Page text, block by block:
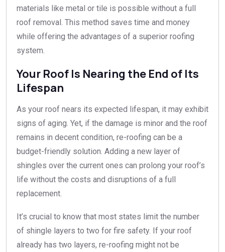
materials like metal or tile is possible without a full
roof removal. This method saves time and money
while offering the advantages of a superior roofing
system.
Your Roof Is Nearing the End of Its
Lifespan
As your roof nears its expected lifespan, it may exhibit
signs of aging. Yet, if the damage is minor and the roof
remains in decent condition, re-roofing can be a
budget-friendly solution. Adding a new layer of
shingles over the current ones can prolong your roof’s
life without the costs and disruptions of a full
replacement.
It’s crucial to know that most states limit the number
of shingle layers to two for fire safety. If your roof
already has two layers, re-roofing might not be